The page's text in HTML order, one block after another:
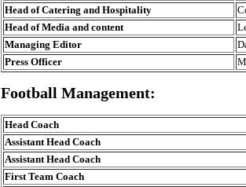
Head of Catering and Hospitality
Head of Media and content
Managing Editor
Press Officer
Football Management:
Head Coach
Assistant Head Coach
Assistant Head Coach
First Team Coach